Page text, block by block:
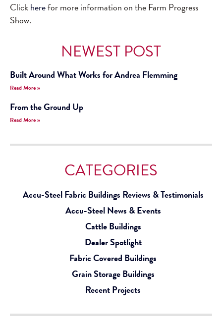
Clickherefor more information on the Farm Progress
Show.
NEWEST POST
Built Around What Works for Andrea Flemming
Read More »
From the Ground Up
Read More »
CATEGORIES
Accu-Steel Fabric Buildings Reviews & Testimonials
Accu-Steel News & Events
Cattle Buildings
Dealer Spotlight
Fabric Covered Buildings
Grain Storage Buildings
Recent Projects